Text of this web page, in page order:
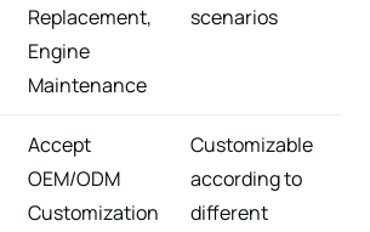
Replacement,
Engine
Maintenance
scenarios
Accept
OEM/ODM
Customization
Customizable
according to
different